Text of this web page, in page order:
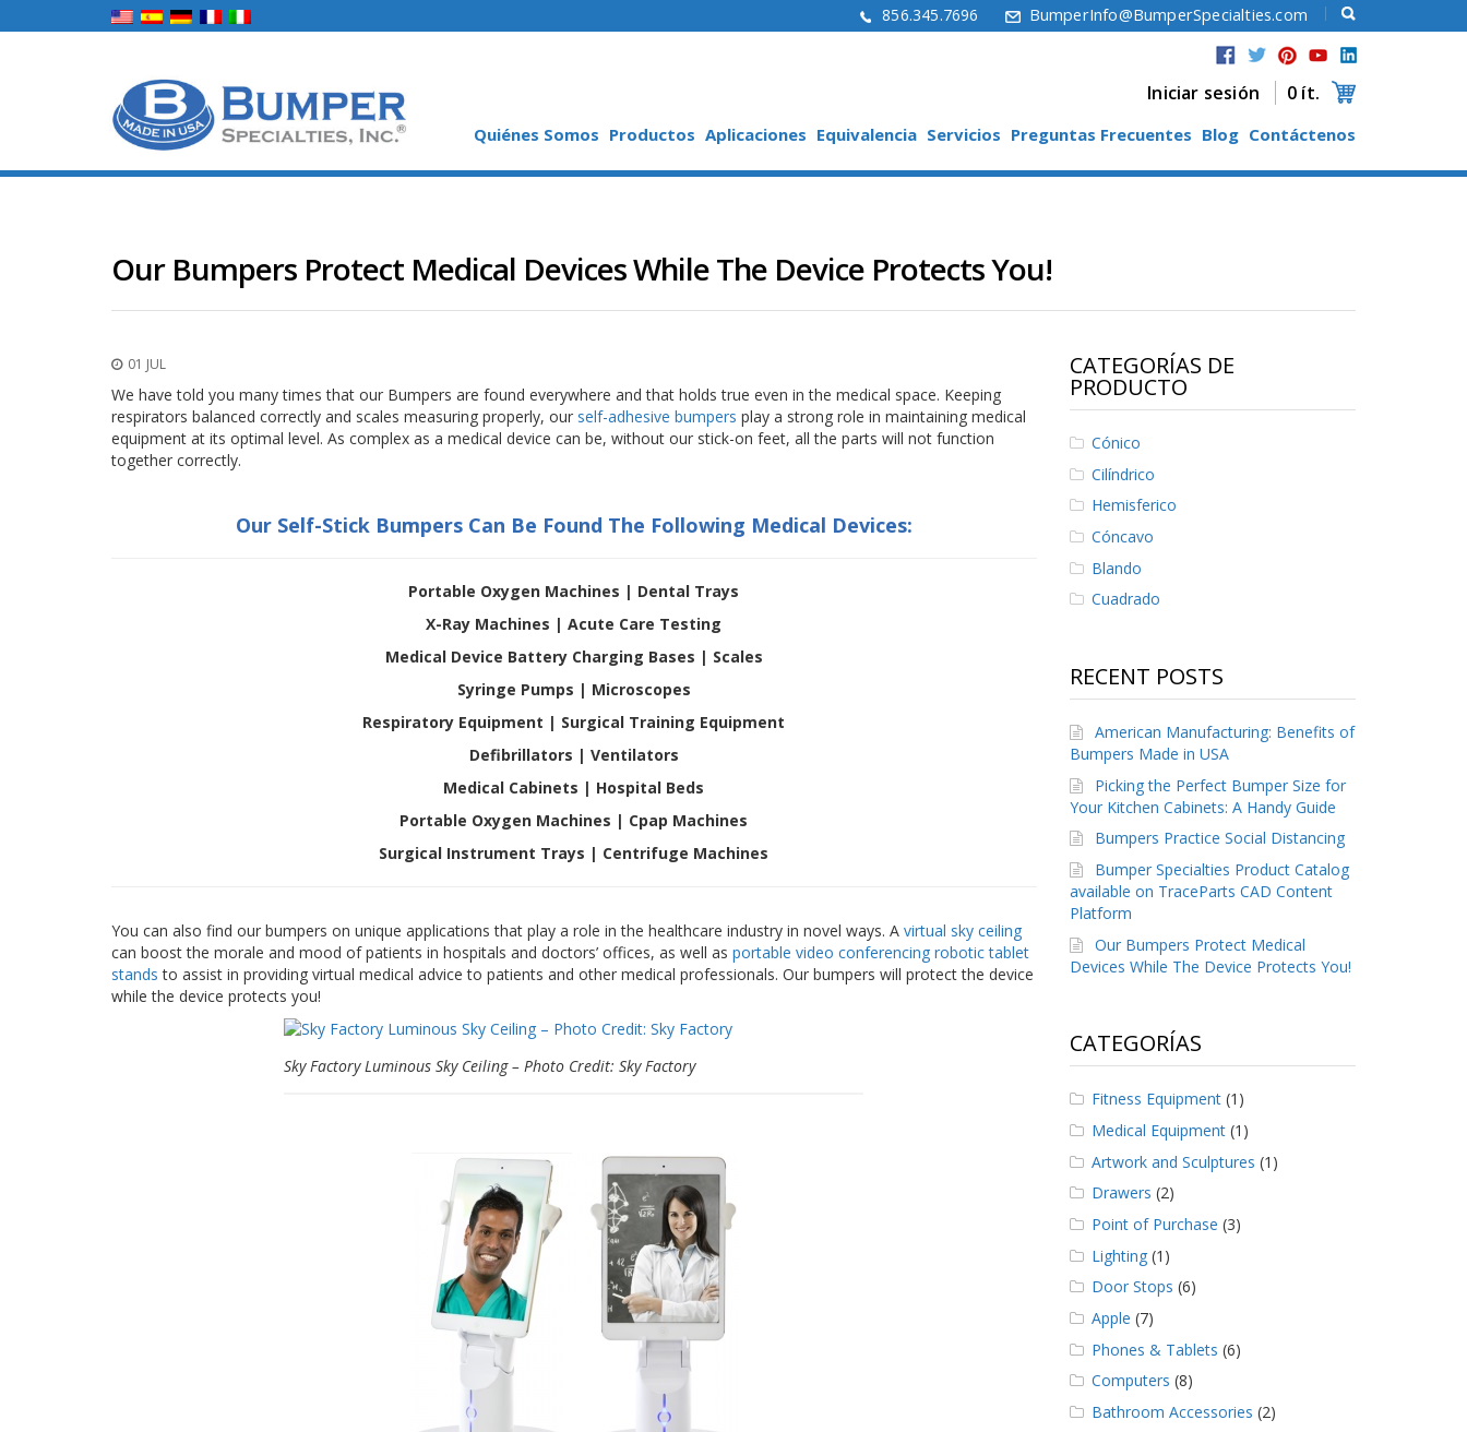
856.345.7696 BumperInfo@BumperSpecialties.com
Iniciar sesión 0 ít.
Quiénes Somos Productos Aplicaciones Equivalencia Servicios Preguntas Frecuentes Blog Contáctenos
Our Bumpers Protect Medical Devices While The Device Protects You!
01 JUL
We have told you many times that our Bumpers are found everywhere and that holds true even in the medical space. Keeping
respirators balanced correctly and scales measuring properly, our self-adhesive bumpers play a strong role in maintaining medical
equipment at its optimal level. As complex as a medical device can be, without our stick-on feet, all the parts will not function
together correctly.
Our Self-Stick Bumpers Can Be Found The Following Medical Devices:
Portable Oxygen Machines | Dental Trays
X-Ray Machines | Acute Care Testing
Medical Device Battery Charging Bases | Scales
Syringe Pumps | Microscopes
Respiratory Equipment | Surgical Training Equipment
Defibrillators | Ventilators
Medical Cabinets | Hospital Beds
Portable Oxygen Machines | Cpap Machines
Surgical Instrument Trays | Centrifuge Machines
You can also find our bumpers on unique applications that play a role in the healthcare industry in novel ways. A virtual sky ceiling
can boost the morale and mood of patients in hospitals and doctors’ offices, as well as portable video conferencing robotic tablet
stands to assist in providing virtual medical advice to patients and other medical professionals. Our bumpers will protect the device
while the device protects you!
Sky Factory Luminous Sky Ceiling – Photo Credit: Sky Factory
CATEGORÍAS DE
PRODUCTO
Cónico
Cilíndrico
Hemisferico
Cóncavo
Blando
Cuadrado
RECENT POSTS
American Manufacturing: Benefits of
Bumpers Made in USA
Picking the Perfect Bumper Size for
Your Kitchen Cabinets: A Handy Guide
Bumpers Practice Social Distancing
Bumper Specialties Product Catalog
available on TraceParts CAD Content
Platform
Our Bumpers Protect Medical
Devices While The Device Protects You!
CATEGORÍAS
Fitness Equipment(1)
Medical Equipment(1)
Artwork and Sculptures (1)
Drawers (2)
Point of Purchase (3)
Lighting(1)
Door Stops (6)
Apple (7)
Phones & Tablets (6)
Computers (8)
Bathroom Accessories (2)